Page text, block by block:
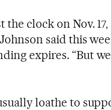
clock on Nov. 17,
said this
expires. “But
loathe to